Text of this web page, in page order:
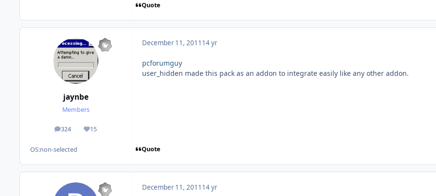
Quote
jaynbe
Members
324
posts 15
Reputation
OS:non-selected
December 11, 2011 14 yr
pcforumguy
user_hidden made this pack as an addon to integrate easily like any other addon.
Quote
December 11, 2011 14 yr